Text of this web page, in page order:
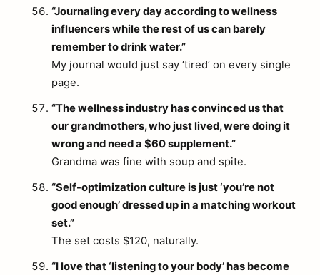
“Journaling every day according to wellness
influencers while the rest of us can barely
remember to drink water.”
My journal would just say ‘tired’ on every single
page.
“The wellness industry has convinced us that
our grandmothers, who just lived, were doing it
wrong and need a $60 supplement.”
Grandma was fine with soup and spite.
“Self-optimization culture is just ‘you’re not
good enough’ dressed up in a matching workout
set.”
The set costs $120, naturally.
“I love that ‘listening to your body’ has become